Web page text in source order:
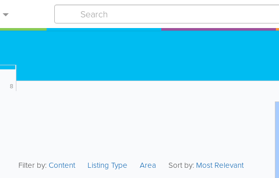
8
Filter by:Content Listing Type Area Sort by: Most Relevant